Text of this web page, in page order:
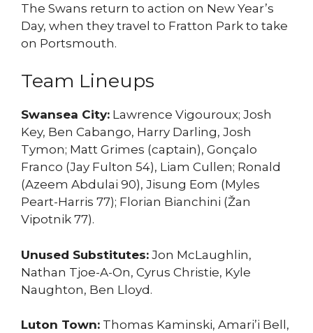
The Swans return to action on New Year’s
Day, when they travel to Fratton Park to take
on Portsmouth.
Team Lineups
Swansea City: Lawrence Vigouroux; Josh
Key, Ben Cabango, Harry Darling, Josh
Tymon; Matt Grimes (captain), Gonçalo
Franco (Jay Fulton 54), Liam Cullen; Ronald
(Azeem Abdulai 90), Jisung Eom (Myles
Peart-Harris 77); Florian Bianchini (Žan
Vipotnik 77).
Unused Substitutes: Jon McLaughlin,
Nathan Tjoe-A-On, Cyrus Christie, Kyle
Naughton, Ben Lloyd.
Luton Town: Thomas Kaminski, Amari’i Bell,